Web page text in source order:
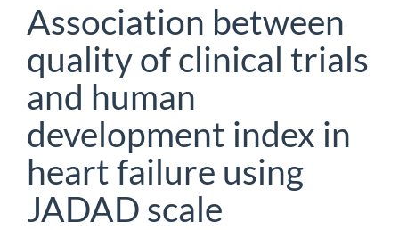
Association between
quality of clinical trials
and human
development index in
heart failure using
JADAD scale